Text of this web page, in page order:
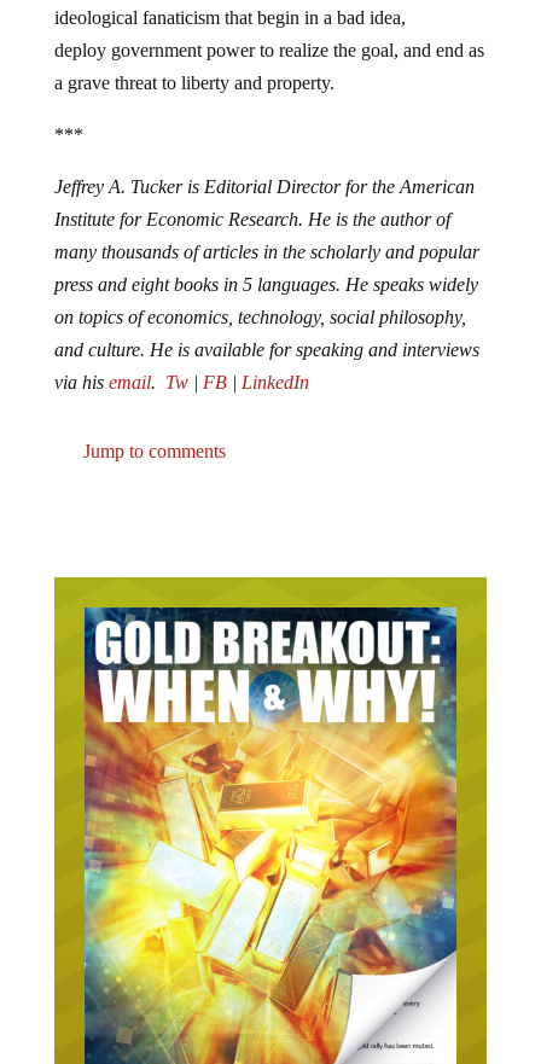
ideological fanaticism that begin in a bad idea,
deploy government power to realize the goal, and end as
a grave threat to liberty and property.
***
Jeffrey A. Tucker is Editorial Director for the American
Institute for Economic Research. He is the author of
many thousands of articles in the scholarly and popular
press and eight books in 5 languages. He speaks widely
on topics of economics, technology, social philosophy,
and culture. He is available for speaking and interviews
via his email. Tw| FB| LinkedIn
Jump to comments